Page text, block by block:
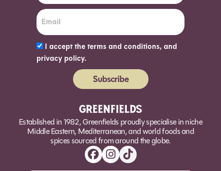
I accept the terms and conditions, and
privacy policy.
Subscribe
Established in 1982, Greenfields proudly specialise in niche
Middle Eastern, Mediterranean, and world foods and
spices sourced from around the globe.